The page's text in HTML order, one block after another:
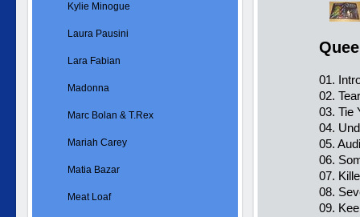
01.
02.
03. Tie
04.
05.
06.
07.
08.
09.
Kylie Minogue
Laura Pausini
Lara Fabian
Madonna
Marc Bolan & T.Rex
Mariah Carey
Matia Bazar
Meat Loaf